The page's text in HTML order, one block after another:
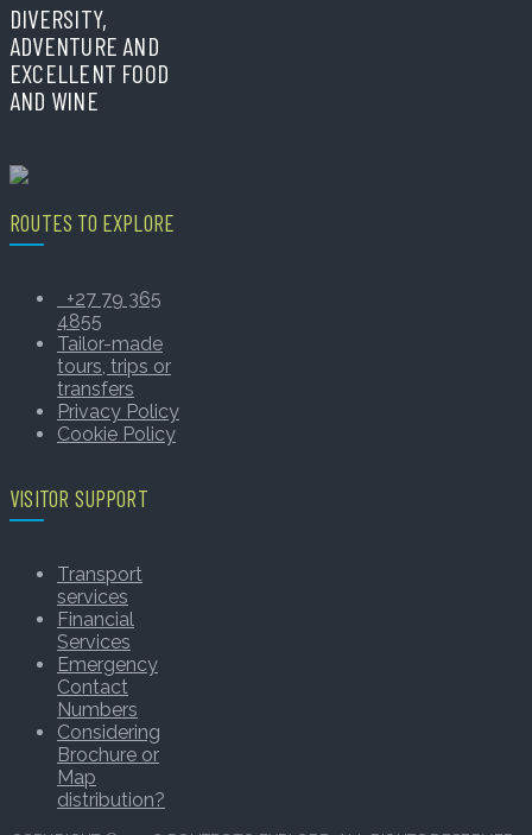
DIVERSITY,
ADVENTURE AND
EXCELLENT FOOD
AND WINE
ROUTES TO EXPLORE
+27 79 365
4855
Tailor-made
tours, trips or
transfers
Privacy Policy
Cookie Policy
VISITOR SUPPORT
Transport
services
Financial
Services
Emergency
Contact
Numbers
Considering
Brochure or
Map
distribution?